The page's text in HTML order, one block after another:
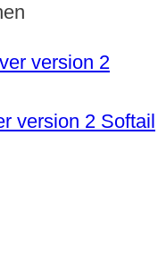
version 2 Softail